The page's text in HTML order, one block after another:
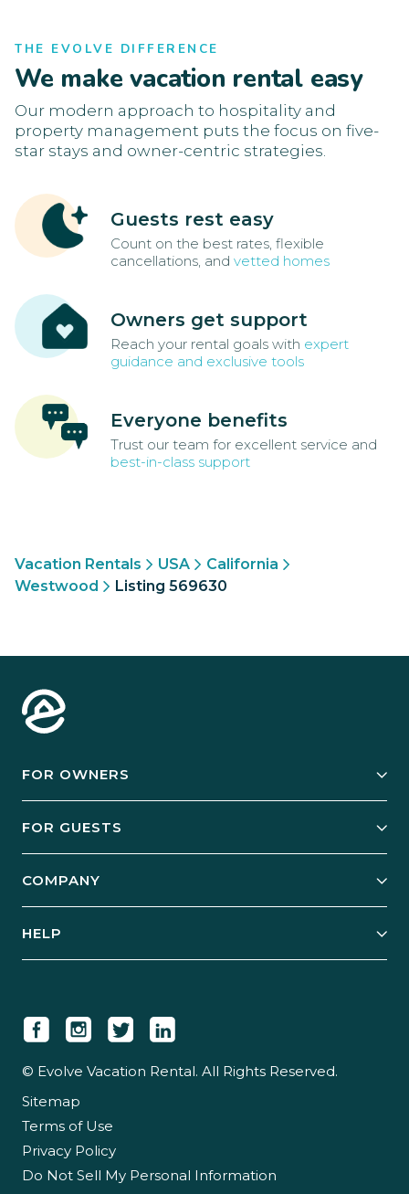
THE EVOLVE DIFFERENCE
We make vacation rental easy
Our modern approach to hospitality and
property management puts the focus on five-
star stays and owner-centric strategies.
Guests rest easy
Count on the best rates, flexible
cancellations, and vetted homes
Owners get support
Reach your rental goals with expert
guidance and exclusive tools
Everyone benefits
Trust our team for excellent service and
best-in-class support
Vacation Rentals USA
California
Westwood
Listing 569630
FOR OWNERS
Manage Your Rental
Case Studies
FOR GUESTS
Guest Login
COMPANY
Newsroom
Careers
Partner With Us
HELP
© Evolve Vacation Rental. All Rights Reserved.
Sitemap
Terms of Use
Privacy Policy
Do Not Sell My Personal Information